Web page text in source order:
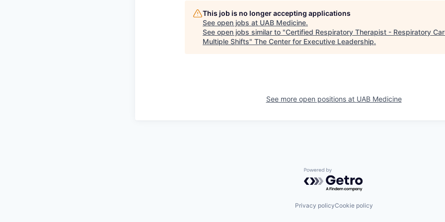
This job is no longer accepting applications
See open jobs at UAB Medicine.
See open jobs similar to "Certified Respiratory Therapist - Respiratory
Multiple Shifts" The Center for Executive Leadership.
See more open positions at UAB Medicine
Powered by Getro.com
Privacy policyCookie policy